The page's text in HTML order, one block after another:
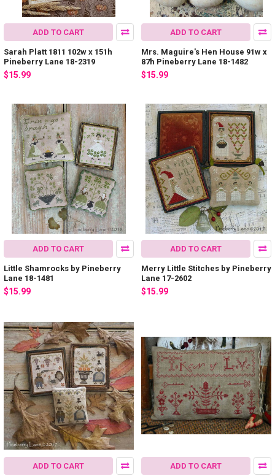
ADD TO CART
Sarah Platt 1811 102w x 151h
Pineberry Lane 18-2319
$15.99
ADD TO CART
Mrs. Maguire's Hen House 91w x
87h Pineberry Lane 18-1482
$15.99
ADD TO CART
Little Shamrocks by Pineberry
Lane 18-1481
$15.99
ADD TO CART
Merry Little Stitches by Pineberry
Lane 17-2602
$15.99
ADD TO CART ADD TO CART